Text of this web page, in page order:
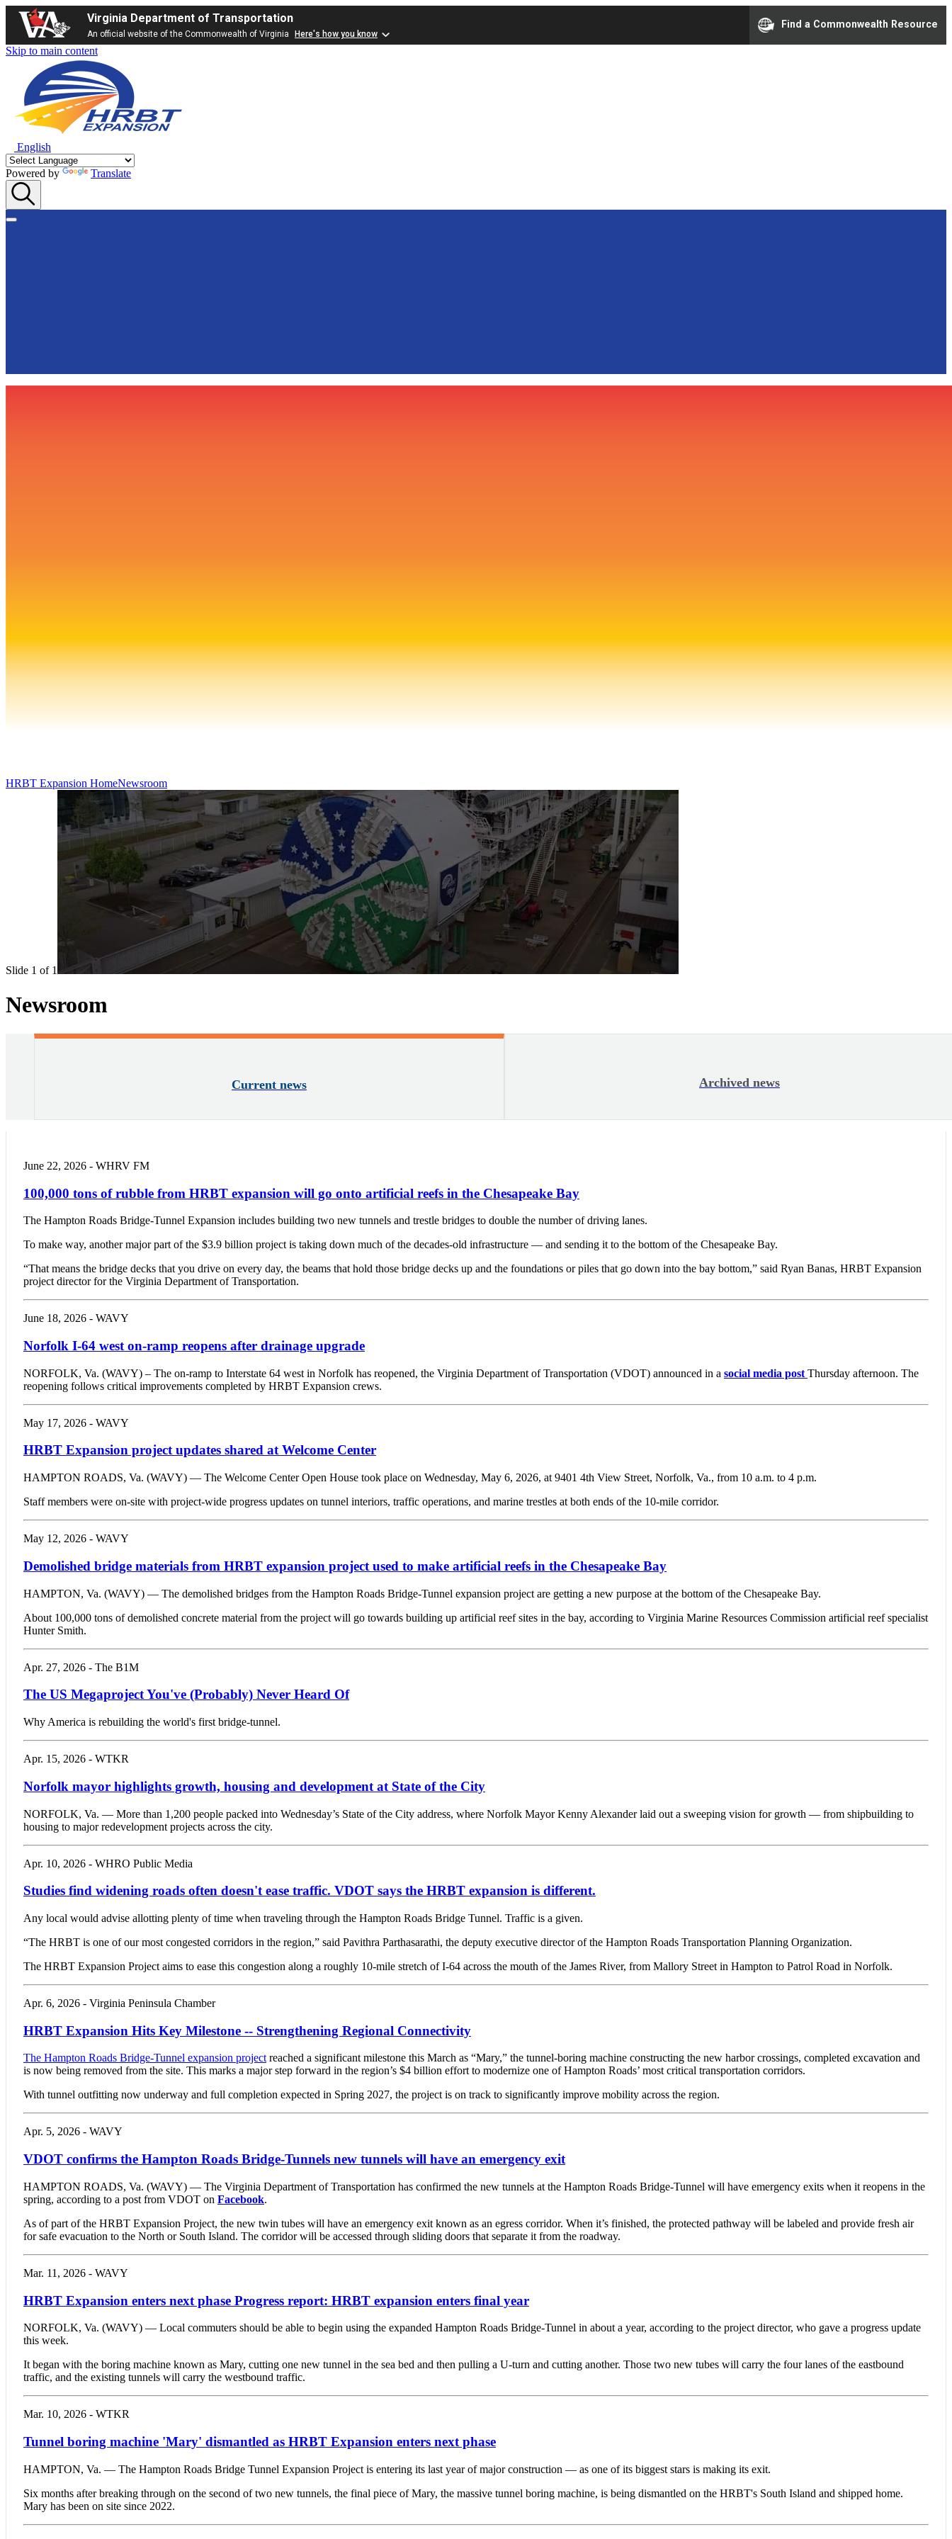
Virginia Department of Transportation
An official website of the Commonwealth of Virginia Here's how you know
Find a Commonwealth Resource
Skip to main content
English
Powered by Translate
HRBT Expansion HomeNewsroom
Slide 1 of 1
Newsroom
Current news Archived news
June 22, 2026 - WHRV FM
100,000 tons of rubble from HRBT expansion will go onto artificial reefs in the Chesapeake Bay
The Hampton Roads Bridge-Tunnel Expansion includes building two new tunnels and trestle bridges to double the number of driving lanes.
To make way, another major part of the $3.9 billion project is taking down much of the decades-old infrastructure — and sending it to the bottom of the Chesapeake Bay.
“That means the bridge decks that you drive on every day, the beams that hold those bridge decks up and the foundations or piles that go down into the bay bottom,” said Ryan Banas, HRBT Expansion
project director for the Virginia Department of Transportation.
June 18, 2026 - WAVY
Norfolk I-64 west on-ramp reopens after drainage upgrade
NORFOLK, Va. (WAVY) – The on-ramp to Interstate 64 west in Norfolk has reopened, the Virginia Department of Transportation (VDOT) announced in a social media post Thursday afternoon. The
reopening follows critical improvements completed by HRBT Expansion crews.
May 17, 2026 - WAVY
HRBT Expansion project updates shared at Welcome Center
HAMPTON ROADS, Va. (WAVY) — The Welcome Center Open House took place on Wednesday, May 6, 2026, at 9401 4th View Street, Norfolk, Va., from 10 a.m. to 4 p.m.
Staff members were on-site with project-wide progress updates on tunnel interiors, traffic operations, and marine trestles at both ends of the 10-mile corridor.
May 12, 2026 - WAVY
Demolished bridge materials from HRBT expansion project used to make artificial reefs in the Chesapeake Bay
HAMPTON, Va. (WAVY) — The demolished bridges from the Hampton Roads Bridge-Tunnel expansion project are getting a new purpose at the bottom of the Chesapeake Bay.
About 100,000 tons of demolished concrete material from the project will go towards building up artificial reef sites in the bay, according to Virginia Marine Resources Commission artificial reef specialist
Hunter Smith.
Apr. 27, 2026 - The B1M
The US Megaproject You've (Probably) Never Heard Of
Why America is rebuilding the world's first bridge-tunnel.
Apr. 15, 2026 - WTKR
Norfolk mayor highlights growth, housing and development at State of the City
NORFOLK, Va. — More than 1,200 people packed into Wednesday’s State of the City address, where Norfolk Mayor Kenny Alexander laid out a sweeping vision for growth — from shipbuilding to
housing to major redevelopment projects across the city.
Apr. 10, 2026 - WHRO Public Media
Studies find widening roads often doesn't ease traffic. VDOT says the HRBT expansion is different.
Any local would advise allotting plenty of time when traveling through the Hampton Roads Bridge Tunnel. Traffic is a given.
“The HRBT is one of our most congested corridors in the region,” said Pavithra Parthasarathi, the deputy executive director of the Hampton Roads Transportation Planning Organization.
The HRBT Expansion Project aims to ease this congestion along a roughly 10-mile stretch of I-64 across the mouth of the James River, from Mallory Street in Hampton to Patrol Road in Norfolk.
Apr. 6, 2026 - Virginia Peninsula Chamber
HRBT Expansion Hits Key Milestone -- Strengthening Regional Connectivity
The Hampton Roads Bridge-Tunnel expansion project reached a significant milestone this March as “Mary,” the tunnel-boring machine constructing the new harbor crossings, completed excavation and
is now being removed from the site. This marks a major step forward in the region’s $4 billion effort to modernize one of Hampton Roads’ most critical transportation corridors.
With tunnel outfitting now underway and full completion expected in Spring 2027, the project is on track to significantly improve mobility across the region.
Apr. 5, 2026 - WAVY
VDOT confirms the Hampton Roads Bridge-Tunnels new tunnels will have an emergency exit
HAMPTON ROADS, Va. (WAVY) — The Virginia Department of Transportation has confirmed the new tunnels at the Hampton Roads Bridge-Tunnel will have emergency exits when it reopens in the
spring, according to a post from VDOT on Facebook.
As of part of the HRBT Expansion Project, the new twin tubes will have an emergency exit known as an egress corridor. When it’s finished, the protected pathway will be labeled and provide fresh air
for safe evacuation to the North or South Island. The corridor will be accessed through sliding doors that separate it from the roadway.
Mar. 11, 2026 - WAVY
HRBT Expansion enters next phase Progress report: HRBT expansion enters final year
NORFOLK, Va. (WAVY) — Local commuters should be able to begin using the expanded Hampton Roads Bridge-Tunnel in about a year, according to the project director, who gave a progress update
this week.
It began with the boring machine known as Mary, cutting one new tunnel in the sea bed and then pulling a U-turn and cutting another. Those two new tubes will carry the four lanes of the eastbound
traffic, and the existing tunnels will carry the westbound traffic.
Mar. 10, 2026 - WTKR
Tunnel boring machine 'Mary' dismantled as HRBT Expansion enters next phase
HAMPTON, Va. — The Hampton Roads Bridge Tunnel Expansion Project is entering its last year of major construction — as one of its biggest stars is making its exit.
Six months after breaking through on the second of two new tunnels, the final piece of Mary, the massive tunnel boring machine, is being dismantled on the HRBT's South Island and shipped home.
Mary has been on site since 2022.